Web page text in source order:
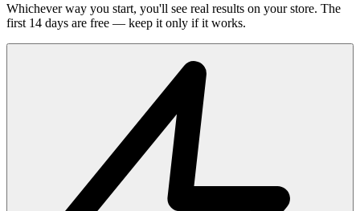
Whichever way you start, you'll see real results on your store. The
first 14 days are free — keep it only if it works.